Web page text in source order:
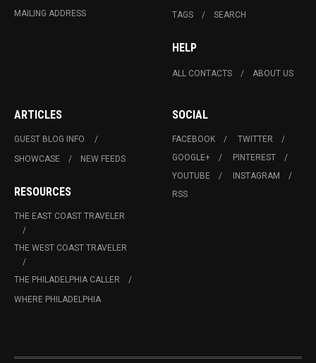
MAILING ADDRESS TAGS SEARCH
HELP
ALL CONTACTS ABOUT US
ARTICLES
GUEST BLOG INFO.
SHOWCASE
NEW FEEDS
RESOURCES
THE EAST COAST TRAVELER
THE WEST COAST TRAVELER
THE PHILADELPHIA CALLER
WHERE PHILADELPHIA
SOCIAL
FACEBOOK
TWITTER
GOOGLE+
PINTEREST
YOUTUBE
INSTAGRAM
RSS